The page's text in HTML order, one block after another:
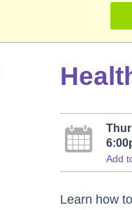
Add
Learn how